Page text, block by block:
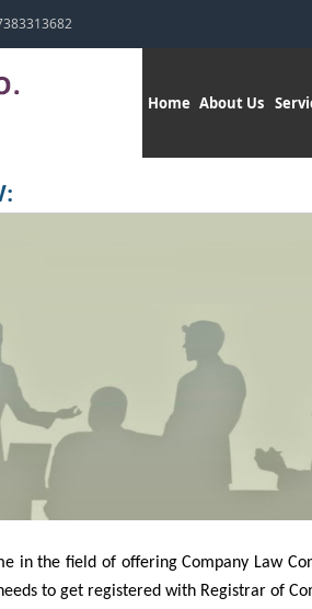
Home About Us
in the field of offering Company Law
to get registered with Registrar of